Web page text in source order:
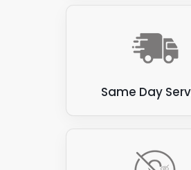
: Thatched roofs, made
materials such as straw or
and prone to water damage.
suitable for attaching solar
can be heavy and may damage
but are now known to contain
Same Day